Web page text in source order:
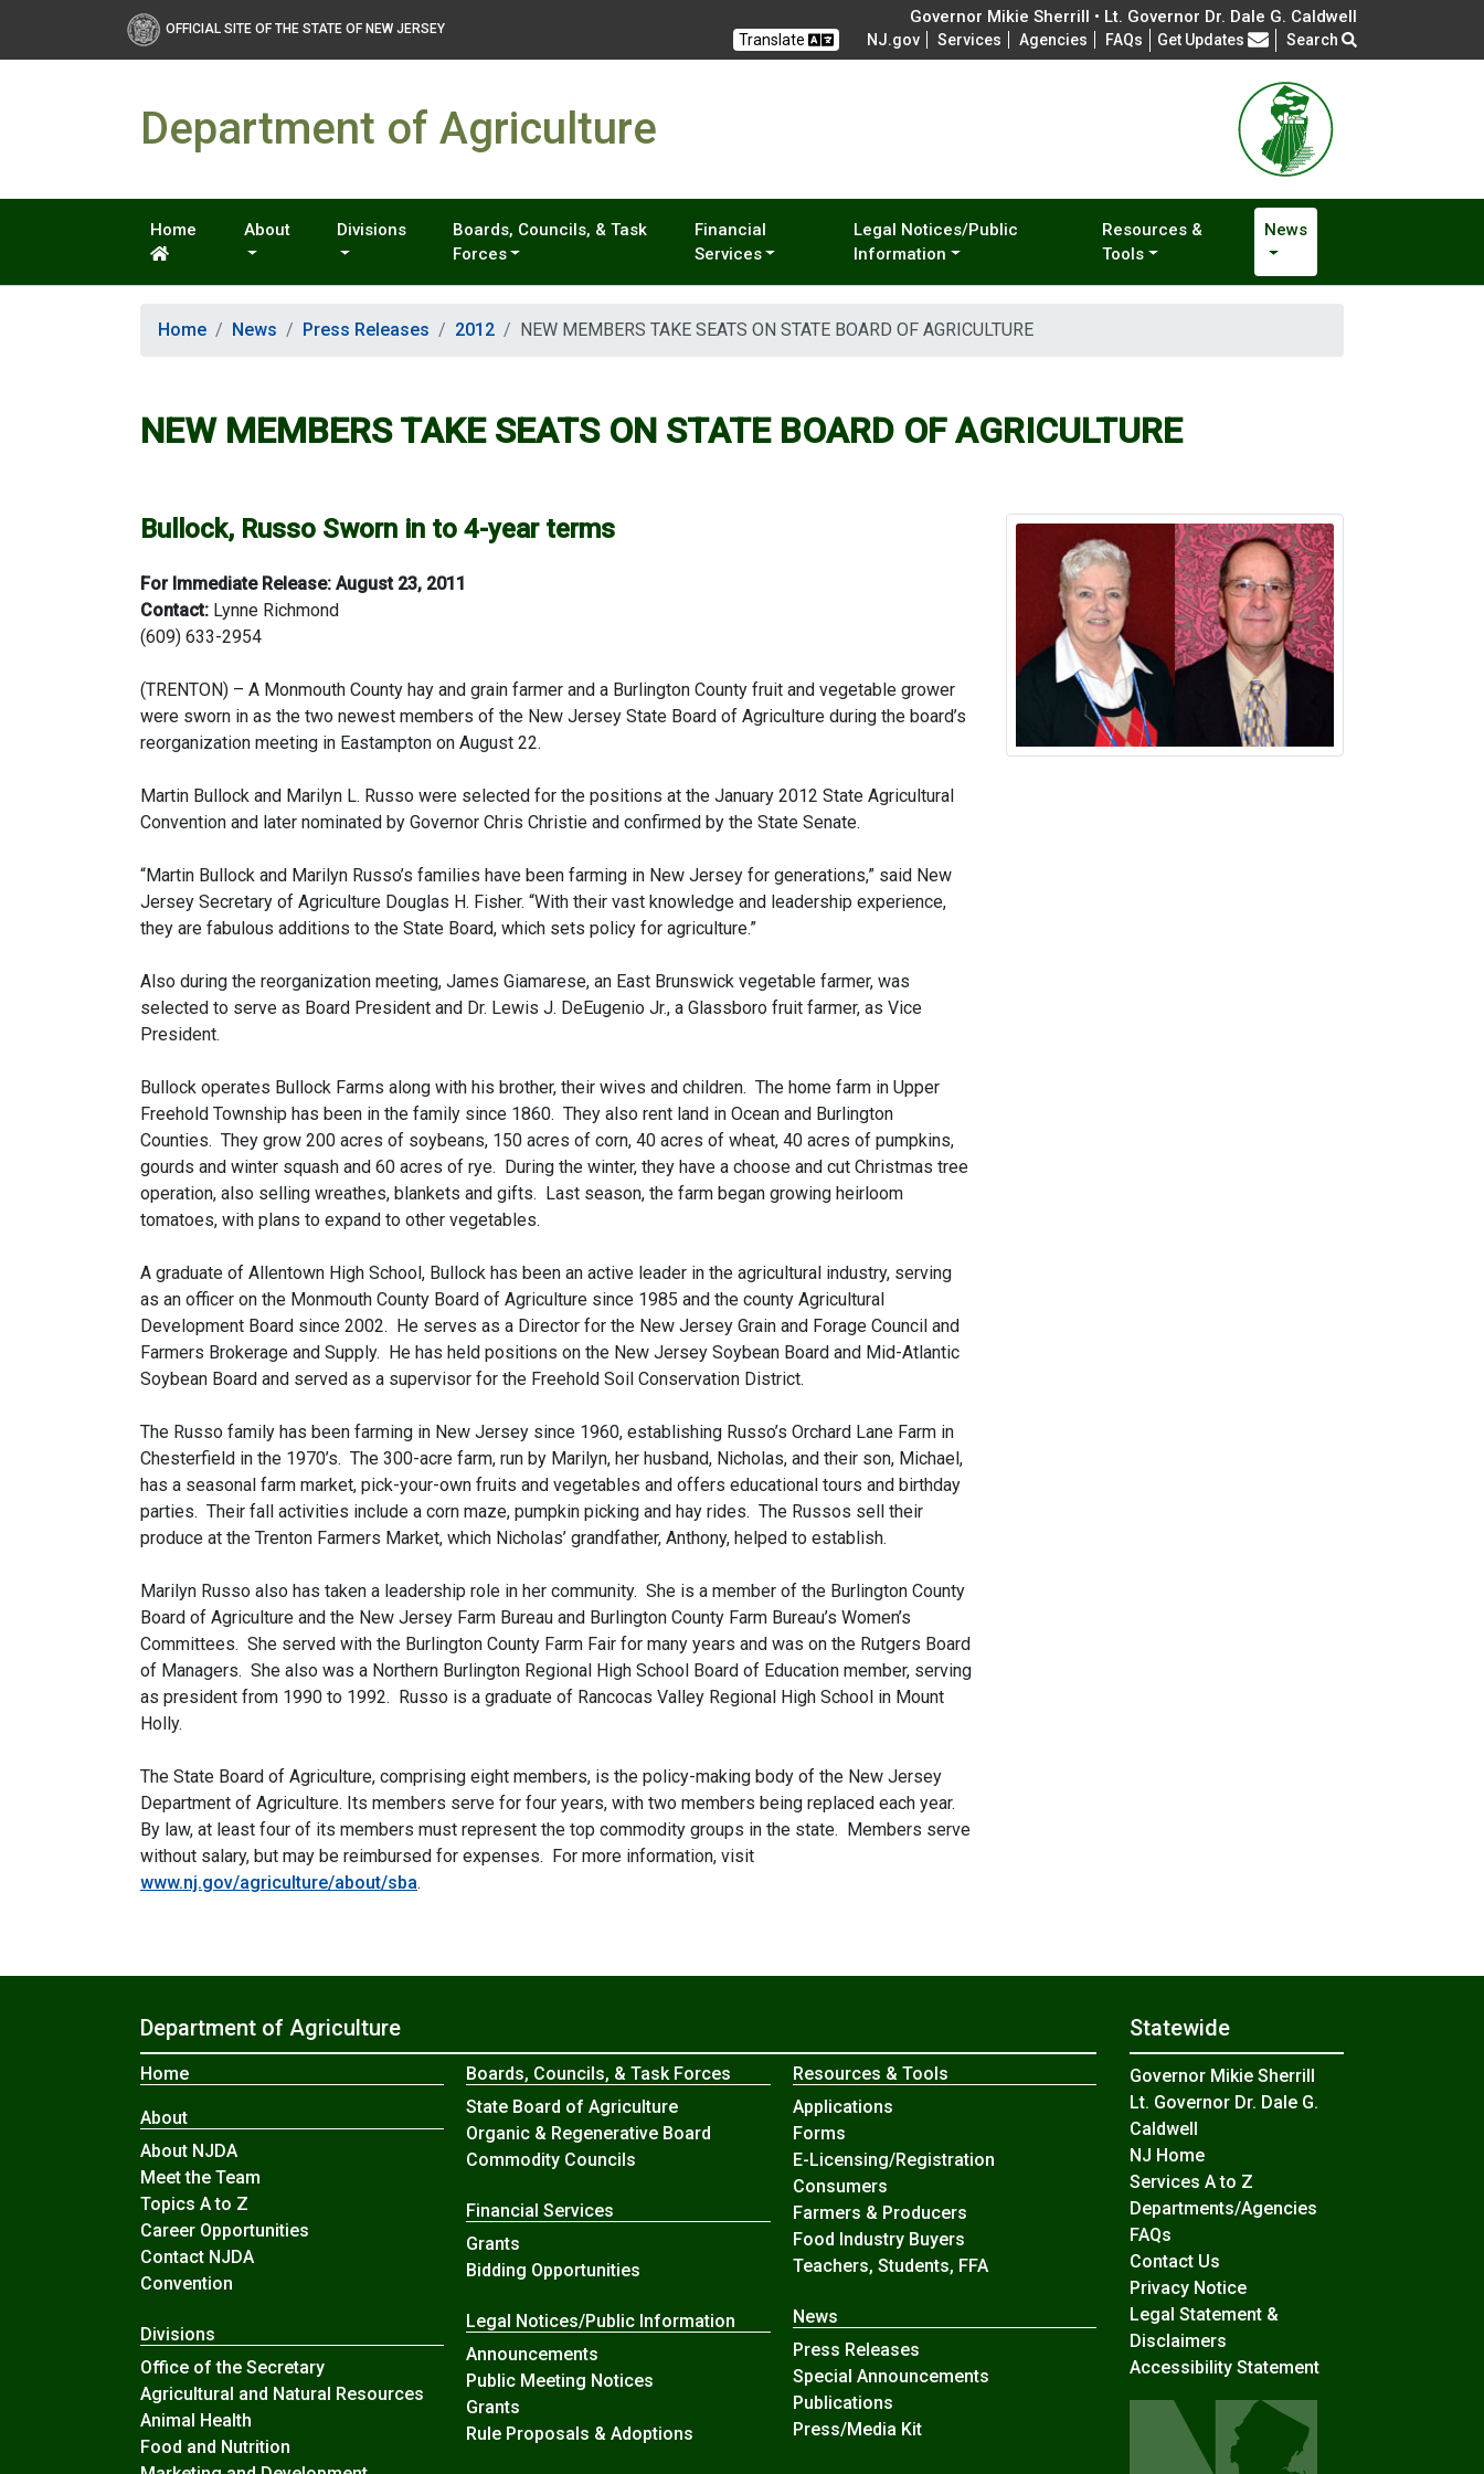
OFFICIAL SITE OF THE STATE OF NEW JERSEY
Governor Mikie Sherrill • Lt. Governor Dr. Dale G. Caldwell
Translate NJ.gov Services Agencies FAQs Frequently Asked Questions
Get Updates Search
Department of Agriculture
Home About Divisions
Boards, Councils, & Task
Forces
Financial
Services
Legal Notices/Public
Information
Resources &
Tools
News
Home News Press Releases 2012 NEW MEMBERS TAKE SEATS ON STATE BOARD OF AGRICULTURE
NEW MEMBERS TAKE SEATS ON STATE BOARD OF AGRICULTURE
Bullock, Russo Sworn in to 4-year terms
For Immediate Release: August 23, 2011
Contact: Lynne Richmond
(609) 633-2954
(TRENTON) – A Monmouth County hay and grain farmer and a Burlington County fruit and vegetable grower
were sworn in as the two newest members of the New Jersey State Board of Agriculture during the board’s
reorganization meeting in Eastampton on August 22.
Martin Bullock and Marilyn L. Russo were selected for the positions at the January 2012 State Agricultural
Convention and later nominated by Governor Chris Christie and confirmed by the State Senate.
“Martin Bullock and Marilyn Russo’s families have been farming in New Jersey for generations,” said New
Jersey Secretary of Agriculture Douglas H. Fisher. “With their vast knowledge and leadership experience,
they are fabulous additions to the State Board, which sets policy for agriculture.”
Also during the reorganization meeting, James Giamarese, an East Brunswick vegetable farmer, was
selected to serve as Board President and Dr. Lewis J. DeEugenio Jr., a Glassboro fruit farmer, as Vice
President.
Bullock operates Bullock Farms along with his brother, their wives and children. The home farm in Upper
Freehold Township has been in the family since 1860. They also rent land in Ocean and Burlington
Counties. They grow 200 acres of soybeans, 150 acres of corn, 40 acres of wheat, 40 acres of pumpkins,
gourds and winter squash and 60 acres of rye. During the winter, they have a choose and cut Christmas tree
operation, also selling wreathes, blankets and gifts. Last season, the farm began growing heirloom
tomatoes, with plans to expand to other vegetables.
A graduate of Allentown High School, Bullock has been an active leader in the agricultural industry, serving
as an officer on the Monmouth County Board of Agriculture since 1985 and the county Agricultural
Development Board since 2002. He serves as a Director for the New Jersey Grain and Forage Council and
Farmers Brokerage and Supply. He has held positions on the New Jersey Soybean Board and Mid-Atlantic
Soybean Board and served as a supervisor for the Freehold Soil Conservation District.
The Russo family has been farming in New Jersey since 1960, establishing Russo’s Orchard Lane Farm in
Chesterfield in the 1970’s. The 300-acre farm, run by Marilyn, her husband, Nicholas, and their son, Michael,
has a seasonal farm market, pick-your-own fruits and vegetables and offers educational tours and birthday
parties. Their fall activities include a corn maze, pumpkin picking and hay rides. The Russos sell their
produce at the Trenton Farmers Market, which Nicholas’ grandfather, Anthony, helped to establish.
Marilyn Russo also has taken a leadership role in her community. She is a member of the Burlington County
Board of Agriculture and the New Jersey Farm Bureau and Burlington County Farm Bureau’s Women’s
Committees. She served with the Burlington County Farm Fair for many years and was on the Rutgers Board
of Managers. She also was a Northern Burlington Regional High School Board of Education member, serving
as president from 1990 to 1992. Russo is a graduate of Rancocas Valley Regional High School in Mount
Holly.
The State Board of Agriculture, comprising eight members, is the policy-making body of the New Jersey
Department of Agriculture. Its members serve for four years, with two members being replaced each year.
By law, at least four of its members must represent the top commodity groups in the state. Members serve
without salary, but may be reimbursed for expenses. For more information, visit
www.nj.gov/agriculture/about/sba.
Department of Agriculture
Home
About
About NJDA
Meet the Team
Topics A to Z
Career Opportunities
Contact NJDA
Convention
Divisions
Office of the Secretary
Agricultural and Natural Resources
Animal Health
Food and Nutrition
Boards, Councils, & Task Forces
State Board of Agriculture
Organic & Regenerative Board
Commodity Councils
Financial Services
Grants
Bidding Opportunities
Legal Notices/Public Information
Announcements
Public Meeting Notices
Grants
Rule Proposals & Adoptions
Resources & Tools
Applications
Forms
E-Licensing/Registration
Consumers
Farmers & Producers
Food Industry Buyers
Teachers, Students, FFA
News
Press Releases
Special Announcements
Publications
Press/Media Kit
Statewide
Governor Mikie Sherrill
Lt. Governor Dr. Dale G.
Caldwell
NJ Home
Services A to Z
Departments/Agencies
FAQs
Contact Us
Privacy Notice
Legal Statement &
Disclaimers
Accessibility Statement